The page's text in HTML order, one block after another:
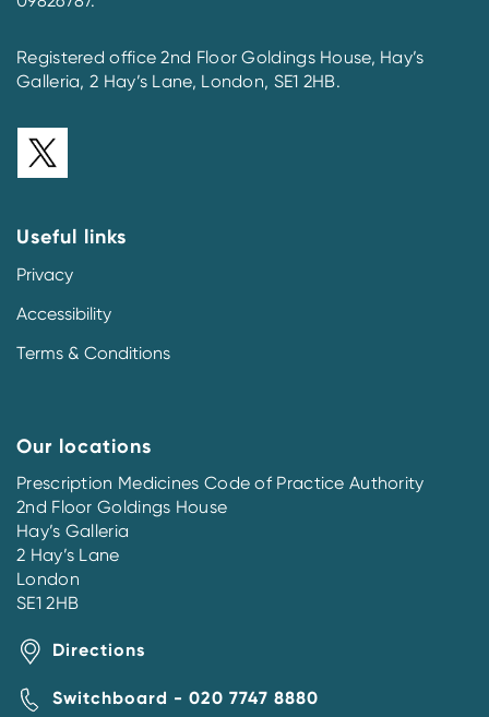
Registered office 2nd Floor Goldings House, Hay’s
Galleria, 2 Hay’s Lane, London, SE1 2HB.
Useful links
Privacy
Accessibility
Terms & Conditions
Our locations
Prescription Medicines Code of Practice Authority
2nd Floor Goldings House
Hay’s Galleria
2 Hay’s Lane
London
SE1 2HB
Directions
Switchboard - 020 7747 8880